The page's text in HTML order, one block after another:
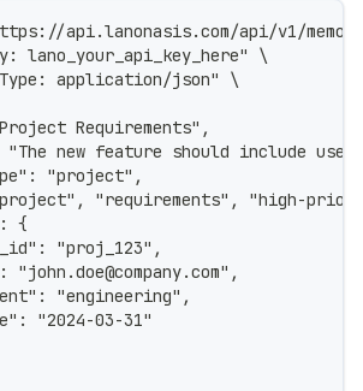
api.lanonasis.com/api/v1/
lano_your_api_key_here" \
application/json" \
Requirements",
"The new feature should include
"project",
"requirements", "high-
{
"proj_123",
"john.doe@company.com",
"engineering",
"2024-03-31"